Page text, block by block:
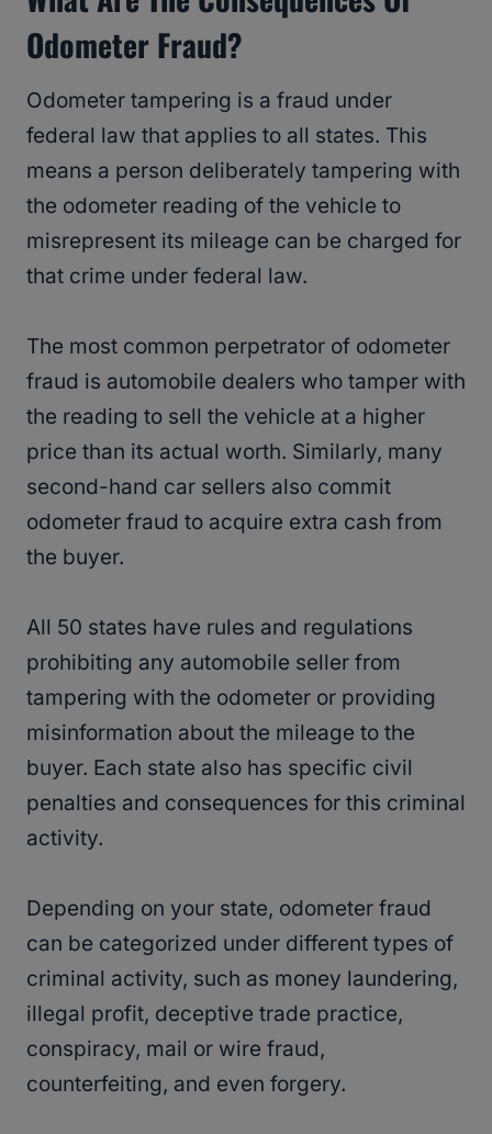
Odometer Fraud?
Odometer tampering is a fraud under
federal law that applies to all states. This
means a person deliberately tampering with
the odometer reading of the vehicle to
misrepresent its mileage can be charged for
that crime under federal law.
The most common perpetrator of odometer
fraud is automobile dealers who tamper with
the reading to sell the vehicle at a higher
price than its actual worth. Similarly, many
second-hand car sellers also commit
odometer fraud to acquire extra cash from
the buyer.
All 50 states have rules and regulations
prohibiting any automobile seller from
tampering with the odometer or providing
misinformation about the mileage to the
buyer. Each state also has specific civil
penalties and consequences for this criminal
activity.
Depending on your state, odometer fraud
can be categorized under different types of
criminal activity, such as money laundering,
illegal profit, deceptive trade practice,
conspiracy, mail or wire fraud,
counterfeiting, and even forgery.